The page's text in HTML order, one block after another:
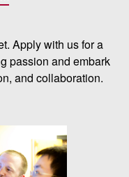
Apply with us for a
passion and embark
and collaboration.